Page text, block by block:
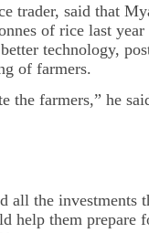
trader, said that
of rice last
technology,
of farmers.
the farmers,” he
all the investments
help them prepare